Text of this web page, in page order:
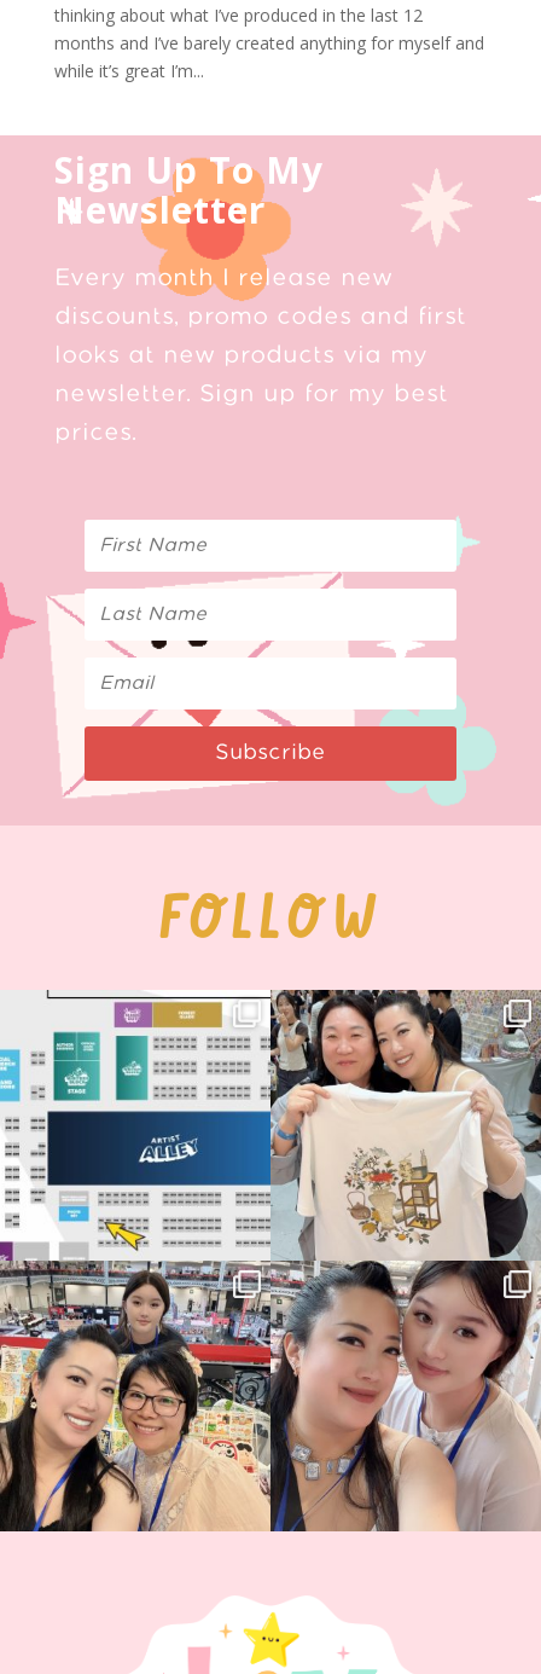
thinking about what I’ve produced in the last 12
months and I’ve barely created anything for myself and
while it’s great I’m...
Sign Up To My
Newsletter
Every month I release new
discounts, promo codes and first
looks at new products via my
newsletter. Sign up for my best
prices.
Subscribe
FOLLOW
Next stop: MCM Comic Con
Birmingham! 🎉
📍
14 1
Thank you, Seoul Illustration Fair, for
this...
69 4
Thank you, Hyper Japan, for having us
back again...
87 3
Hyper Japan Day 1! 🎉
Today was AMAZING!!...
90 11